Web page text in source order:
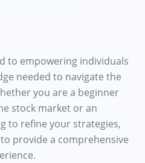
to empowering individuals
needed to navigate the
you are a beginner
stock market or an
to refine your strategies,
provide a comprehensive